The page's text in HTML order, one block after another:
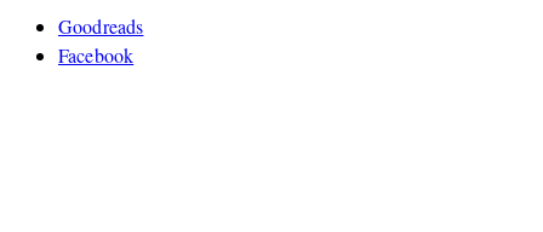
Goodreads
Facebook